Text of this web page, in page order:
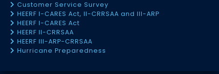
Customer Service Survey
HEERF I-CARES Act, II-CRRSAA and III-ARP
HEERF I-CARES Act
HEERF II-CRRSAA
HEERF III-ARP-CRRSAA
Hurricane Preparedness